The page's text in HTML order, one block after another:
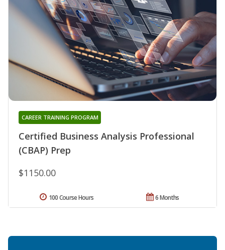
Certified Business Analysis Professional
(CBAP) Prep
CAREER TRAINING PROGRAM
$1150.00
6 Months
100 Course Hours